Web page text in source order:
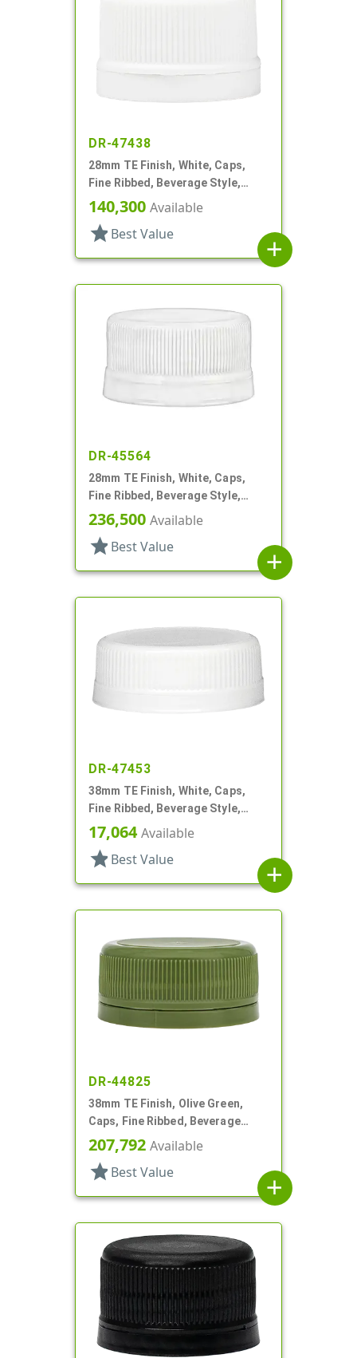
DR-47438
28mm TE Finish, White, Caps,
Fine Ribbed, Beverage Style,
Matte Top, Foam Lnr
140,300 Available
star Best Value
add
DR-45564
28mm TE Finish, White, Caps,
Fine Ribbed, Beverage Style,
Matte Top
236,500 Available
star Best Value
add
DR-47453
38mm TE Finish, White, Caps,
Fine Ribbed, Beverage Style,
Matte Top, Plug Seal
17,064Available
star Best Value
add
DR-44825
38mm TE Finish, Olive Green,
Caps, Fine Ribbed, Beverage
Style, Matte Top, Foam Lnr
207,792 Available
star Best Value
add